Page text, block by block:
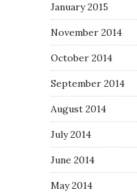
January 2015
November 2014
October 2014
September 2014
August 2014
July 2014
June 2014
May 2014